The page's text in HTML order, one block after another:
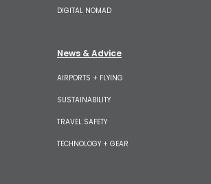
DIGITAL NOMAD
News & Advice
AIRPORTS + FLYING
SUSTAINABILITY
TRAVEL SAFETY
TECHNOLOGY + GEAR